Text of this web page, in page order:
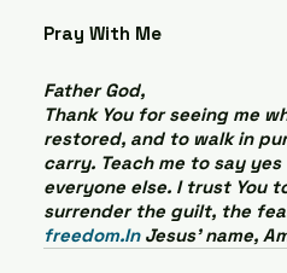
Pray With Me
Father God,
Thank You for seeing me
restored, and to walk in
carry. Teach me to say
everyone else. I trust You
surrender the guilt, the
freedom.In Jesus’ name,